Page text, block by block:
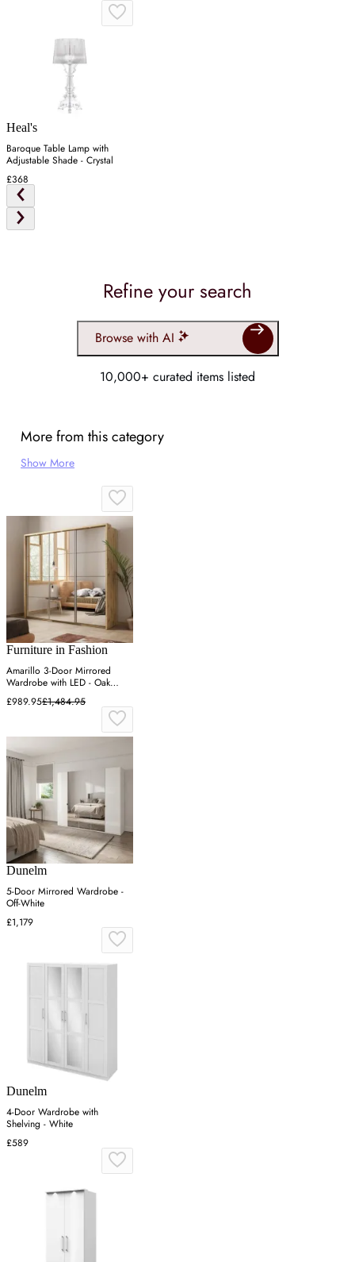
Heal's
Baroque Table Lamp with
Adjustable Shade - Crystal
£368
Refine your search
Browse with AI
10,000+ curated items listed
More from this category
Show More
Furniture in Fashion
Amarillo 3-Door Mirrored
Wardrobe with LED - Oak
Shetland
£989.95£1,484.95
Dunelm
5-Door Mirrored Wardrobe -
Off-White
£1,179
Dunelm
4-Door Wardrobe with
Shelving - White
£589